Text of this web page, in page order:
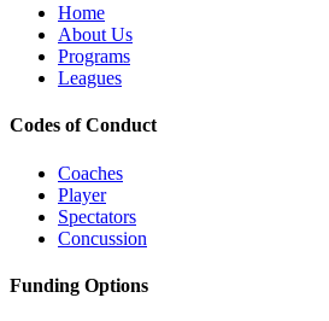
Home
About Us
Programs
Leagues
Codes of Conduct
Coaches
Player
Spectators
Concussion
Funding Options